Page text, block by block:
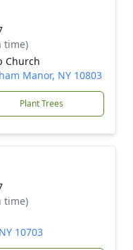
time)
Church
Manor, NY 10803
Plant Trees
time)
10703